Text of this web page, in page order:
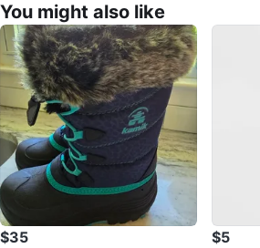
You might also like
$35 $5